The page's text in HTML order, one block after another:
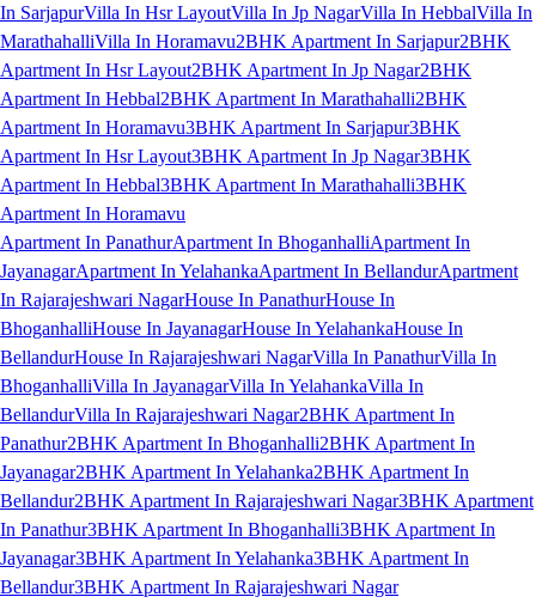
In SarjapurVilla In Hsr LayoutVilla In Jp NagarVilla In HebbalVilla In
MarathahalliVilla In Horamavu2BHK Apartment In Sarjapur2BHK
Apartment In Hsr Layout2BHK Apartment In Jp Nagar2BHK
Apartment In Hebbal2BHK Apartment In Marathahalli2BHK
Apartment In Horamavu3BHK Apartment In Sarjapur3BHK
Apartment In Hsr Layout3BHK Apartment In Jp Nagar3BHK
Apartment In Hebbal3BHK Apartment In Marathahalli3BHK
Apartment In Horamavu
Apartment In PanathurApartment In BhoganhalliApartment In
JayanagarApartment In YelahankaApartment In BellandurApartment
In Rajarajeshwari NagarHouse In PanathurHouse In
BhoganhalliHouse In JayanagarHouse In YelahankaHouse In
BellandurHouse In Rajarajeshwari NagarVilla In PanathurVilla In
BhoganhalliVilla In JayanagarVilla In YelahankaVilla In
BellandurVilla In Rajarajeshwari Nagar2BHK Apartment In
Panathur2BHK Apartment In Bhoganhalli2BHK Apartment In
Jayanagar2BHK Apartment In Yelahanka2BHK Apartment In
Bellandur2BHK Apartment In Rajarajeshwari Nagar3BHK Apartment
In Panathur3BHK Apartment In Bhoganhalli3BHK Apartment In
Jayanagar3BHK Apartment In Yelahanka3BHK Apartment In
Bellandur3BHK Apartment In Rajarajeshwari Nagar